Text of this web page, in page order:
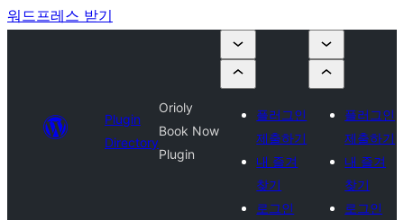
워드프레스 받기
Plugin
Directory
Orioly
Book Now
Plugin
플러그인
제출하기
내 즐겨
찾기
로그인
플러그인
제출하기
내 즐겨
찾기
로그인